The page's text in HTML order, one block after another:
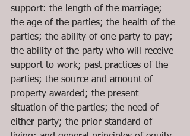
support: the length of the marriage;
the age of the parties; the health of the
parties; the ability of one party to pay;
the ability of the party who will receive
support to work; past practices of the
parties; the source and amount of
property awarded; the present
situation of the parties; the need of
either party; the prior standard of